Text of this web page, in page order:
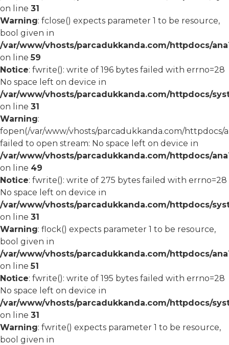
on line 31
Warning: fclose() expects parameter 1 to be resource,
bool given in
/var/www/vhosts/parcadukkanda.com/httpdocs/
on line59
Notice: fwrite(): write of 196 bytes failed with errno=28
No space left on device in
/var/www/vhosts/parcadukkanda.com/httpdocs/
on line 31
Warning:
fopen(/var/www/vhosts/parcadukkanda.com/httpdocs/
failed to open stream: No space left on device in
/var/www/vhosts/parcadukkanda.com/httpdocs/
on line 49
Notice: fwrite(): write of 275 bytes failed with errno=28
No space left on device in
/var/www/vhosts/parcadukkanda.com/httpdocs/
on line 31
Warning: flock() expects parameter 1 to be resource,
bool given in
/var/www/vhosts/parcadukkanda.com/httpdocs/
on line51
Notice: fwrite(): write of 195 bytes failed with errno=28
No space left on device in
/var/www/vhosts/parcadukkanda.com/httpdocs/
on line 31
Warning: fwrite() expects parameter 1 to be resource,
bool given in